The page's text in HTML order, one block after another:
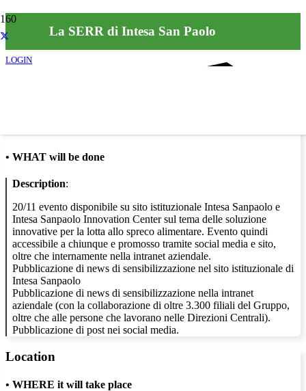
LOGIN
La SERR di Intesa San Paolo
• WHAT will be done
Description:
20/11 evento disponibile su sito istituzionale Intesa Sanpaolo e
Intesa Sanpaolo Innovation Center sul tema delle soluzione
innovative per la lotta allo spreco alimentare. Evento quindi
accessibile a chiunque e promosso tramite social media e sito,
oltre che internamente nella intranet aziendale.
Pubblicazione di news di sensibilizzazione nel sito istituzionale di
Intesa Sanpaolo
Pubblicazione di news di sensibilizzazione nella intranet
aziendale (con la collaborazione di oltre 3.300 filiali del Gruppo,
oltre che alle persone che lavorano nelle Direzioni Centrali).
Pubblicazione di post nei social media.
Location
• WHERE it will take place